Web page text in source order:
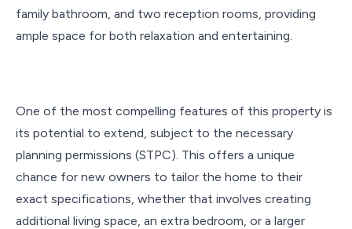
family bathroom, and two reception rooms, providing
ample space for both relaxation and entertaining.
One of the most compelling features of this property is
its potential to extend, subject to the necessary
planning permissions (STPC). This offers a unique
chance for new owners to tailor the home to their
exact specifications, whether that involves creating
additional living space, an extra bedroom, or a larger